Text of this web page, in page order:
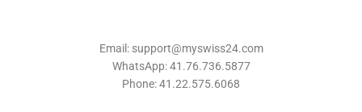
Email: support@myswiss24.com
WhatsApp: 41.76.736.5877
Phone: 41.22.575.6068